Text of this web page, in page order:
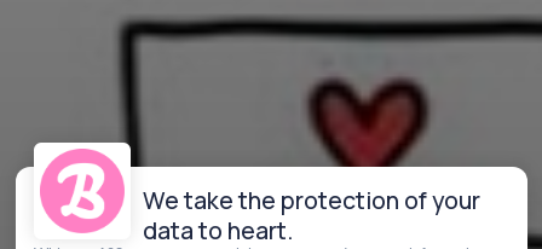
We take the protection of your
data to heart.